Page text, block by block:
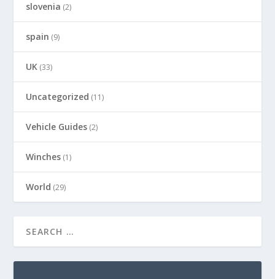
slovenia (2)
spain (9)
UK (33)
Uncategorized (11)
Vehicle Guides (2)
Winches (1)
World (29)